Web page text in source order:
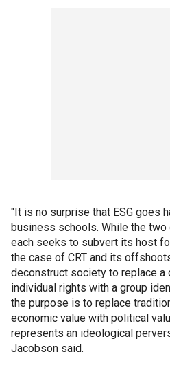
"It is no surprise that ESG goes
business schools. While the
each seeks to subvert its host
the case of CRT and its
deconstruct society to replace
individual rights with a group
the purpose is to replace
economic value with political
represents an ideological
Jacobson said.